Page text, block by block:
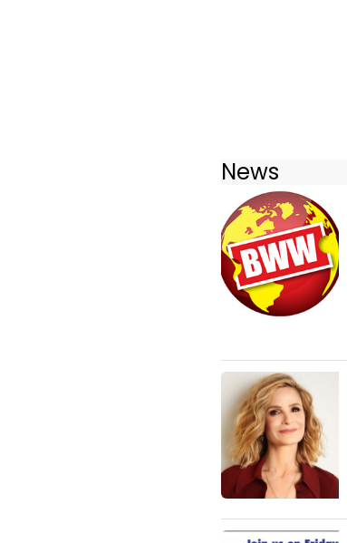
News